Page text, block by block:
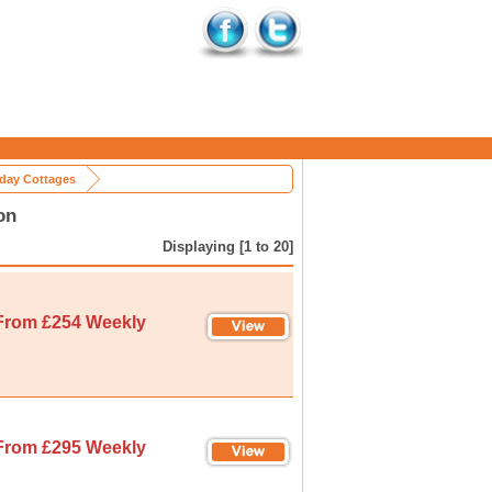
Cottages
Displaying [1 to 20]
£254 Weekly
£295 Weekly